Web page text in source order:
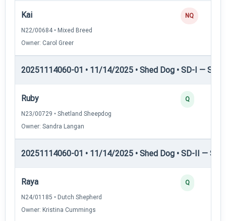
Kai
N22/00684 • Mixed Breed
Owner: Carol Greer
NQ
20251114060-01 • 11/14/2025 • Shed Dog • SD-I —
Ruby
N23/00729 • Shetland Sheepdog
Owner: Sandra Langan
Q
20251114060-01 • 11/14/2025 • Shed Dog • SD-II —
Raya
N24/01185 • Dutch Shepherd
Owner: Kristina Cummings
Q